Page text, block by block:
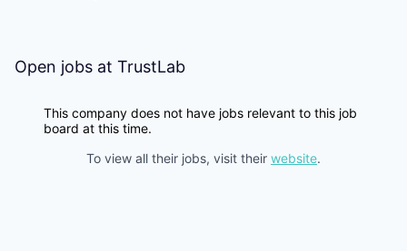
Open jobs at TrustLab
This company does not have jobs relevant to this job
board at this time.
To view all their jobs, visit their website.